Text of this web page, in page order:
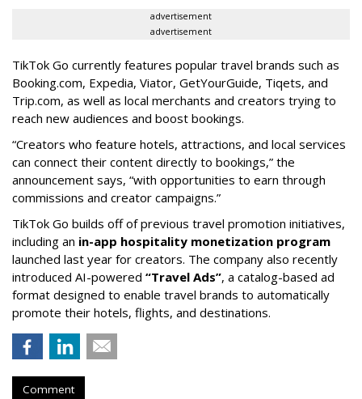
advertisement
advertisement
TikTok Go currently features popular travel brands such as
Booking.com, Expedia, Viator, GetYourGuide, Tiqets, and
Trip.com, as well as local merchants and creators trying to
reach new audiences and boost bookings.
“Creators who feature hotels, attractions, and local services
can connect their content directly to bookings,” the
announcement says, “with opportunities to earn through
commissions and creator campaigns.”
TikTok Go builds off of previous travel promotion initiatives,
including an in-app hospitality monetization program
launched last year for creators. The company also recently
introduced AI-powered “Travel Ads”, a catalog-based ad
format designed to enable travel brands to automatically
promote their hotels, flights, and destinations.
Comment